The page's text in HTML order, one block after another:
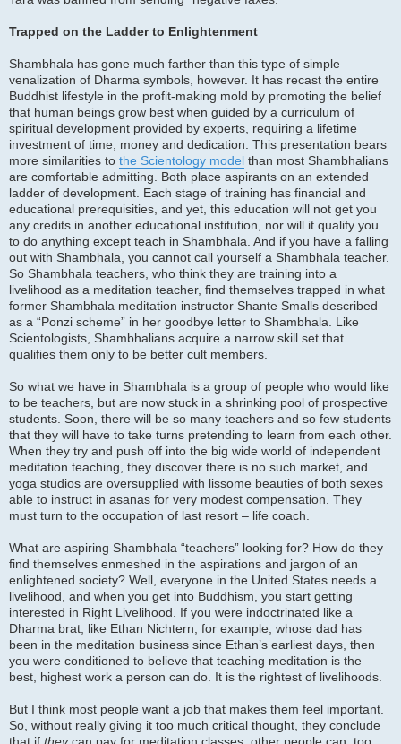
Trapped on the Ladder to Enlightenment
Shambhala has gone much farther than this type of simple
venalization of Dharma symbols, however. It has recast the entire
Buddhist lifestyle in the profit-making mold by promoting the belief
that human beings grow best when guided by a curriculum of
spiritual development provided by experts, requiring a lifetime
investment of time, money and dedication. This presentation bears
more similarities to the Scientology model than most Shambhalians
are comfortable admitting. Both place aspirants on an extended
ladder of development. Each stage of training has financial and
educational prerequisities, and yet, this education will not get you
any credits in another educational institution, nor will it qualify you
to do anything except teach in Shambhala. And if you have a falling
out with Shambhala, you cannot call yourself a Shambhala teacher.
So Shambhala teachers, who think they are training into a
livelihood as a meditation teacher, find themselves trapped in what
former Shambhala meditation instructor Shante Smalls described
as a “Ponzi scheme” in her goodbye letter to Shambhala. Like
Scientologists, Shambhalians acquire a narrow skill set that
qualifies them only to be better cult members.
So what we have in Shambhala is a group of people who would like
to be teachers, but are now stuck in a shrinking pool of prospective
students. Soon, there will be so many teachers and so few students
that they will have to take turns pretending to learn from each other.
When they try and push off into the big wide world of independent
meditation teaching, they discover there is no such market, and
yoga studios are oversupplied with lissome beauties of both sexes
able to instruct in asanas for very modest compensation. They
must turn to the occupation of last resort – life coach.
What are aspiring Shambhala “teachers” looking for? How do they
find themselves enmeshed in the aspirations and jargon of an
enlightened society? Well, everyone in the United States needs a
livelihood, and when you get into Buddhism, you start getting
interested in Right Livelihood. If you were indoctrinated like a
Dharma brat, like Ethan Nichtern, for example, whose dad has
been in the meditation business since Ethan’s earliest days, then
you were conditioned to believe that teaching meditation is the
best, highest work a person can do. It is the rightest of livelihoods.
But I think most people want a job that makes them feel important.
So, without really giving it too much critical thought, they conclude